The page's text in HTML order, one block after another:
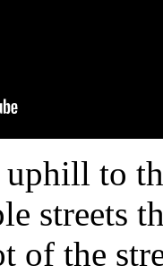
uphill to
streets
the